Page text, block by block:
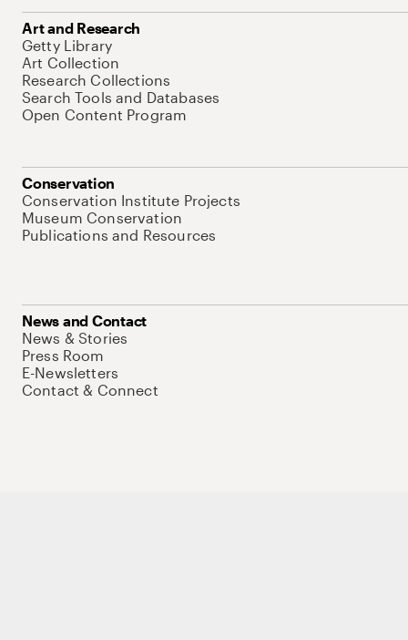
Art and Research
Getty Library
Art Collection
Research Collections
Search Tools and Databases
Open Content Program
Conservation
Conservation Institute Projects
Museum Conservation
Publications and Resources
News and Contact
News & Stories
Press Room
E-Newsletters
Contact & Connect